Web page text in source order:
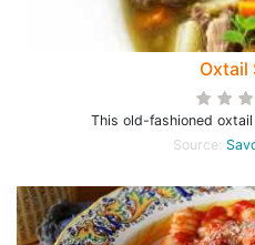
Oxtail
This old-fashioned
Source: